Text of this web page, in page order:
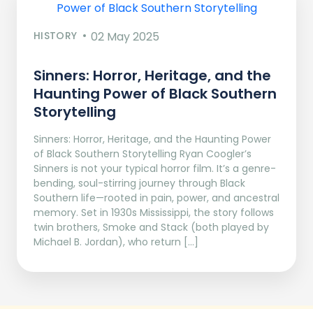
HISTORY 02 May 2025
Sinners: Horror, Heritage, and the
Haunting Power of Black Southern
Storytelling
Sinners: Horror, Heritage, and the Haunting Power
of Black Southern Storytelling Ryan Coogler’s
Sinners is not your typical horror film. It’s a genre-
bending, soul-stirring journey through Black
Southern life—rooted in pain, power, and ancestral
memory. Set in 1930s Mississippi, the story follows
twin brothers, Smoke and Stack (both played by
Michael B. Jordan), who return […]